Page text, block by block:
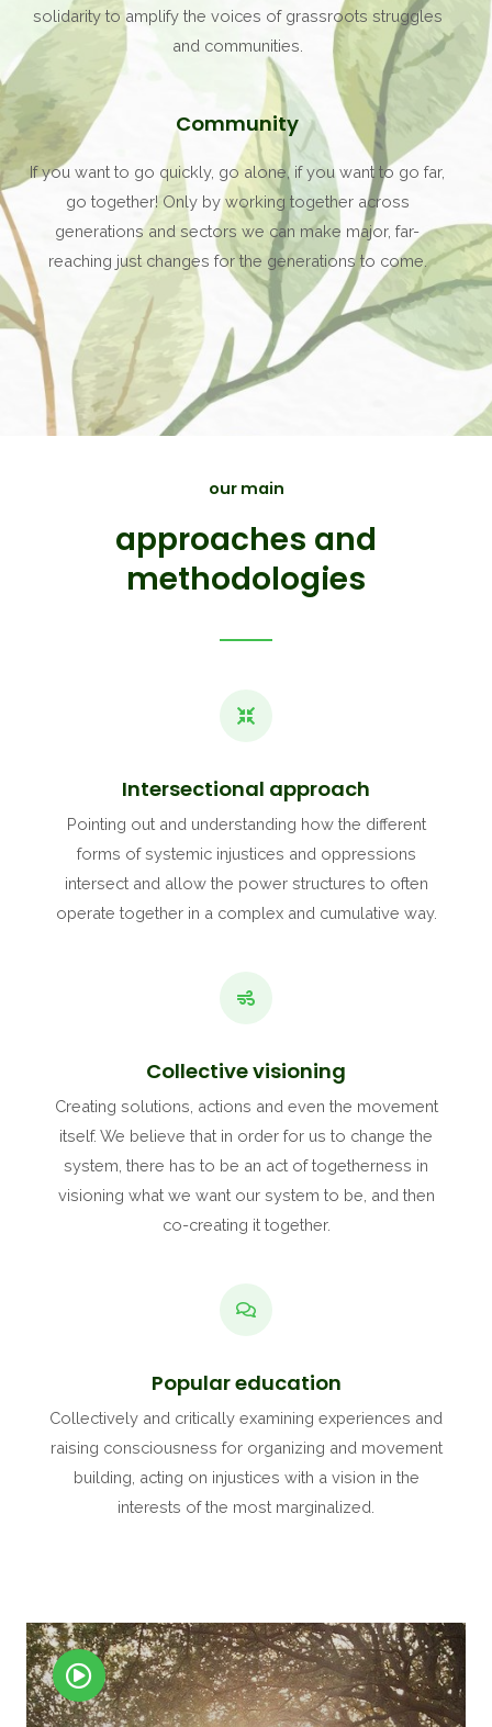
solidarity to amplify the voices of grassroots struggles
and communities.
Community
If you want to go quickly, go alone, if you want to go far,
go together! Only by working together across
generations and sectors we can make major, far-
reaching just changes for the generations to come.
our main
approaches and
methodologies
Intersectional approach
Pointing out and understanding how the different
forms of systemic injustices and oppressions
intersect and allow the power structures to often
operate together in a complex and cumulative way.
Collective visioning
Creating solutions, actions and even the movement
itself. We believe that in order for us to change the
system, there has to be an act of togetherness in
visioning what we want our system to be, and then
co-creating it together.
Popular education
Collectively and critically examining experiences and
raising consciousness for organizing and movement
building, acting on injustices with a vision in the
interests of the most marginalized.